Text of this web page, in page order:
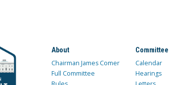
About
Chairman James Comer
Full Committee
Calendar
Hearings